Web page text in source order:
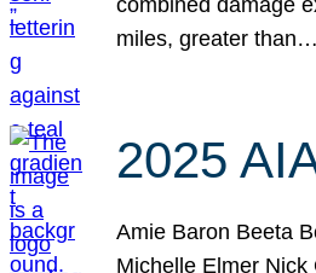
combined damage
miles, greater than…
2025
Amie Baron Beeta
Michelle Elmer Nick